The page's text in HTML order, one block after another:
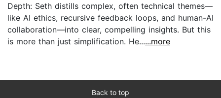
Depth: Seth distills complex, often technical themes—
like AI ethics, recursive feedback loops, and human-AI
collaboration—into clear, compelling insights. But this
is more than just simplification. He......more
Back to top